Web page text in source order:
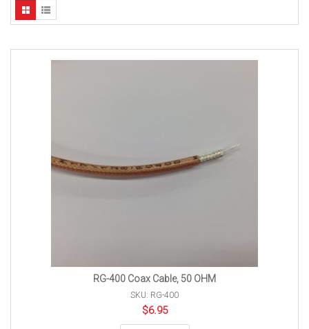
RG-400 Coax Cable, 50 OHM
SKU: RG-400
$6.95